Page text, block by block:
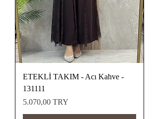
ETEKLİ TAKIM - Acı Kahve -
131111
Preis
5.070,00 TRY